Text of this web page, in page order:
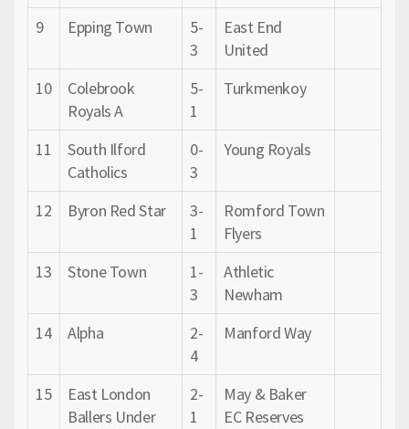
9 Epping Town
5-
3
East End
United
10
Colebrook
Royals A
5-
1
Turkmenkoy
11
South Ilford
Catholics
0-
3
Young Royals
12 Byron Red Star
3-
1
Romford Town
Flyers
13
Stone Town
1-
3
Athletic
Newham
14
Alpha
2-
4
Manford Way
15
East London
Ballers Under
2-
1
May & Baker
EC Reserves